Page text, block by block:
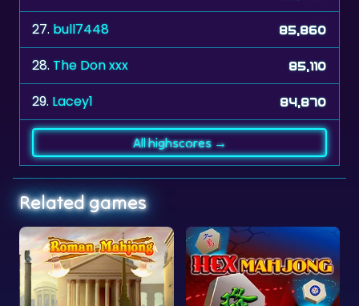
28. The Don xxx 85,110
29. Lacey1 84,870
Related games
Hex Mahjong Clear the Numbers